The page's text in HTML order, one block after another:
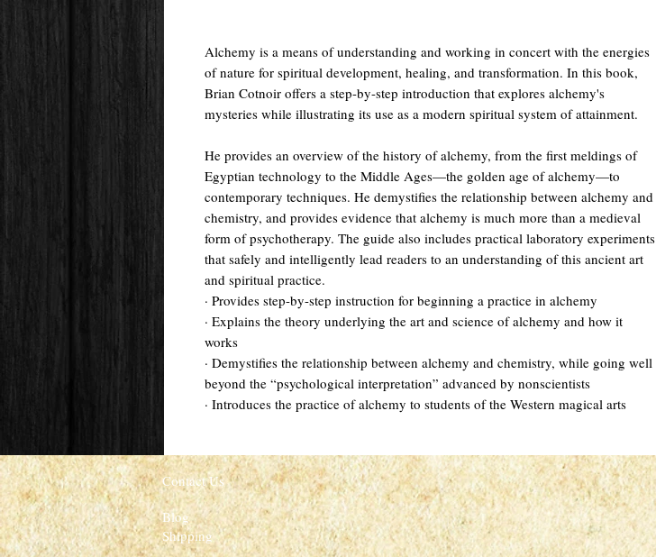
Alchemy is a means of understanding and working in concert with the energies
of nature for spiritual development, healing, and transformation. In this book,
Brian Cotnoir offers a step-by-step introduction that explores alchemy's
mysteries while illustrating its use as a modern spiritual system of attainment.
He provides an overview of the history of alchemy, from the first meldings of
Egyptian technology to the Middle Ages—the golden age of alchemy—to
contemporary techniques. He demystifies the relationship between alchemy and
chemistry, and provides evidence that alchemy is much more than a medieval
form of psychotherapy. The guide also includes practical laboratory experiments
that safely and intelligently lead readers to an understanding of this ancient art
and spiritual practice.
· Provides step-by-step instruction for beginning a practice in alchemy
· Explains the theory underlying the art and science of alchemy and how it
works
· Demystifies the relationship between alchemy and chemistry, while going well
beyond the “psychological interpretation” advanced by nonscientists
· Introduces the practice of alchemy to students of the Western magical arts
Contact Us
Blog
Shipping